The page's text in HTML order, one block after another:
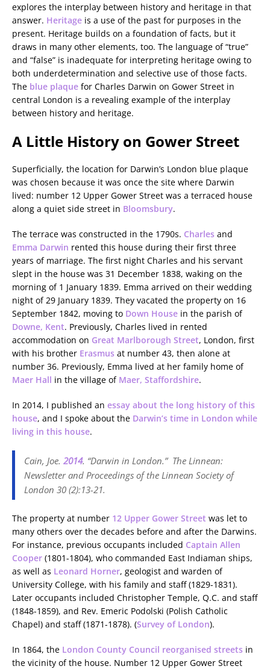
explores the interplay between history and heritage in that
answer. Heritage is a use of the past for purposes in the
present. Heritage builds on a foundation of facts, but it
draws in many other elements, too. The language of “true”
and “false” is inadequate for interpreting heritage owing to
both underdetermination and selective use of those facts.
The blue plaque for Charles Darwin on Gower Street in
central London is a revealing example of the interplay
between history and heritage.
A Little History on Gower Street
Superficially, the location for Darwin’s London blue plaque
was chosen because it was once the site where Darwin
lived: number 12 Upper Gower Street was a terraced house
along a quiet side street in Bloomsbury.
The terrace was constructed in the 1790s. Charles and
Emma Darwin rented this house during their first three
years of marriage. The first night Charles and his servant
slept in the house was 31 December 1838, waking on the
morning of 1 January 1839. Emma arrived on their wedding
night of 29 January 1839. They vacated the property on 16
September 1842, moving to Down House in the parish of
Downe, Kent. Previously, Charles lived in rented
accommodation on Great Marlborough Street, London, first
with his brother Erasmus at number 43, then alone at
number 36. Previously, Emma lived at her family home of
Maer Hall in the village of Maer, Staffordshire.
In 2014, I published an essay about the long history of this
house, and I spoke about the Darwin’s time in London while
living in this house.
Cain, Joe. 2014. “Darwin in London.” The Linnean:
Newsletter and Proceedings of the Linnean Society of
London 30 (2):13-21.
The property at number 12 Upper Gower Street was let to
many others over the decades before and after the Darwins.
For instance, previous occupants included Captain Allen
Cooper (1801-1804), who commanded East Indiaman ships,
as well as Leonard Horner, geologist and warden of
University College, with his family and staff (1829-1831).
Later occupants included Christopher Temple, Q.C. and staff
(1848-1859), and Rev. Emeric Podolski (Polish Catholic
Chapel) and staff (1871-1878). (Survey of London).
In 1864, the London County Council reorganised streets in
the vicinity of the house. Number 12 Upper Gower Street